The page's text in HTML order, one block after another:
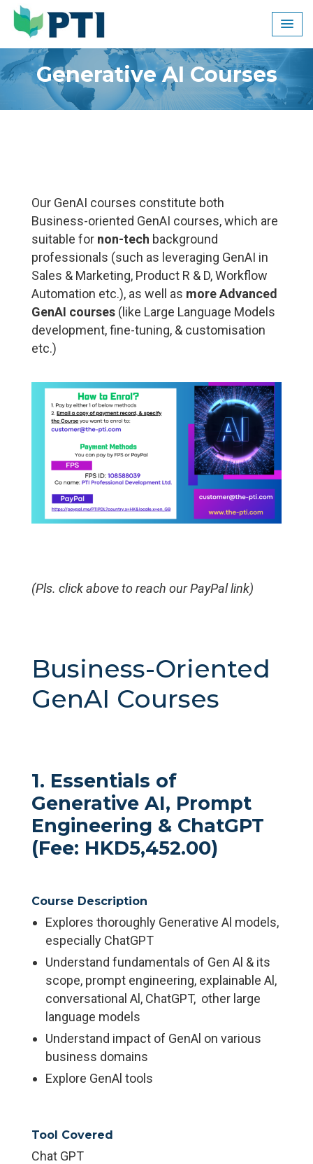
Skip
content
Generative AI Courses
Our GenAI courses constitute both
Business-oriented GenAI courses, which are
suitable for non-tech background
professionals (such as leveraging GenAI in
Sales & Marketing, Product R & D, Workflow
Automation etc.), as well as more Advanced
GenAI courses (like Large Language Models
development, fine-tuning, & customisation
etc.)
(Pls. click above to reach our PayPal link)
Business-Oriented
GenAI Courses
1. Essentials of
Generative AI, Prompt
Engineering & ChatGPT
(Fee: HKD5,452.00)
Course Description
Explores thoroughly Generative Al models,
especially ChatGPT
Understand fundamentals of Gen Al & its
scope, prompt engineering, explainable Al,
conversational Al, ChatGPT, other large
language models
Understand impact of GenAl on various
business domains
Explore GenAl tools
Tool Covered
Chat GPT